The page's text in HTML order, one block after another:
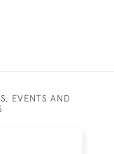
EVENTS AND